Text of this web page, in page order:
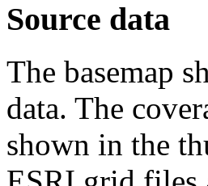
Source data
The basemap
data. The
shown in the